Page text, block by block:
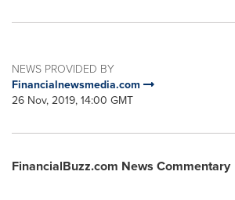
NEWS PROVIDED BY
Financialnewsmedia.com
26 Nov, 2019, 14:00 GMT
FinancialBuzz.com News Commentary